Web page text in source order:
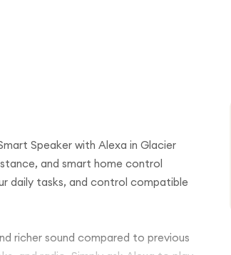
Speaker with Alexa in Glacier
and smart home control
daily tasks, and control compatible
richer sound compared to previous